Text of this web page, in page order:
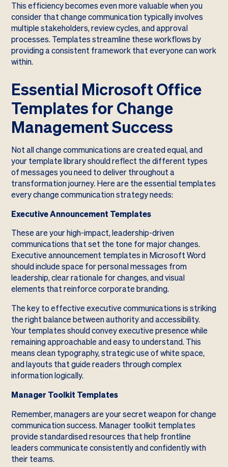
This efficiency becomes even more valuable when you
consider that change communication typically involves
multiple stakeholders, review cycles, and approval
processes. Templates streamline these workflows by
providing a consistent framework that everyone can work
within.
Essential Microsoft Office
Templates for Change
Management Success
Not all change communications are created equal, and
your template library should reflect the different types
of messages you need to deliver throughout a
transformation journey. Here are the essential templates
every change communication strategy needs:
Executive Announcement Templates
These are your high-impact, leadership-driven
communications that set the tone for major changes.
Executive announcement templates in Microsoft Word
should include space for personal messages from
leadership, clear rationale for changes, and visual
elements that reinforce corporate branding.
The key to effective executive communications is striking
the right balance between authority and accessibility.
Your templates should convey executive presence while
remaining approachable and easy to understand. This
means clean typography, strategic use of white space,
and layouts that guide readers through complex
information logically.
Manager Toolkit Templates
Remember, managers are your secret weapon for change
communication success. Manager toolkit templates
provide standardised resources that help frontline
leaders communicate consistently and confidently with
their teams.